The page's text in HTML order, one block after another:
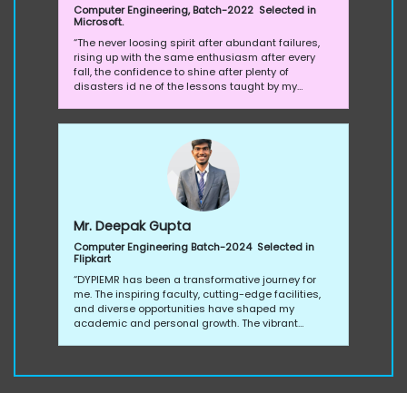
Computer Engineering, Batch-2022 Selected in
Microsoft.
“The never loosing spirit after abundant failures,
rising up with the same enthusiasm after every
fall, the confidence to shine after plenty of
disasters id ne of the lessons taught by my
Mr. Deepak Gupta
Computer Engineering Batch-2024 Selected in
Flipkart
“DYPIEMR has been a transformative journey for
me. The inspiring faculty, cutting-edge facilities,
and diverse opportunities have shaped my
academic and personal growth. The vibrant
that values excellence and empowers students